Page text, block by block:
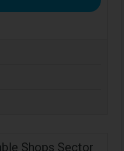
Shops Sector